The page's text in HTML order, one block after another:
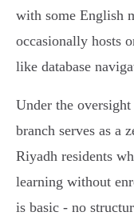
with some English
occasionally hosts
like database
Under the
branch serves as a
Riyadh residents
learning without
is basic - no